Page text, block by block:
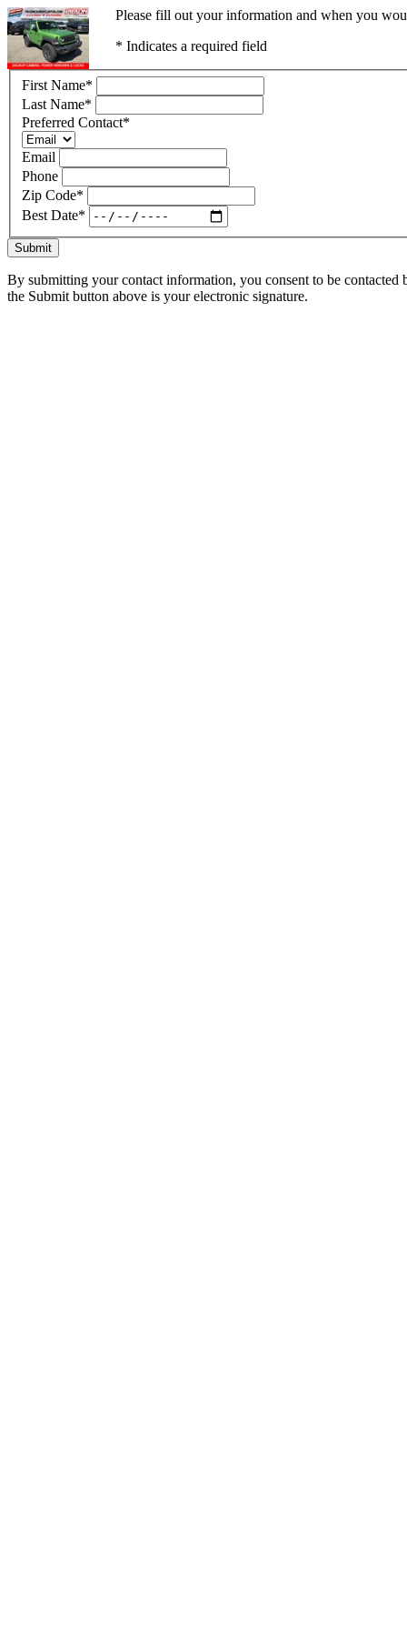
Please fill out your information and when you
* Indicates a required field
First Name*
Last Name*
Preferred Contact*
Email
Phone
Zip Code*
Best Date*
Submit
By submitting your contact information, you consent to be
the Submit button above is your electronic signature.